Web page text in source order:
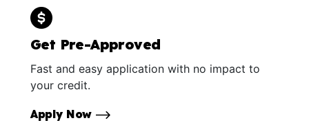
Get Pre-Approved
Fast and easy application with no impact to
your credit.
Apply Now